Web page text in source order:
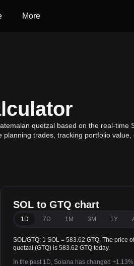
More
quetzal based on the real-time
trades, tracking portfolio
SOL to GTQ chart
1D 7D 1M 3M 1Y
SOL/GTQ: 1 SOL = 583.62 GTQ. The price
quetzal (GTQ) is 583.62 GTQ today.
In the past 1D, Solana has changed